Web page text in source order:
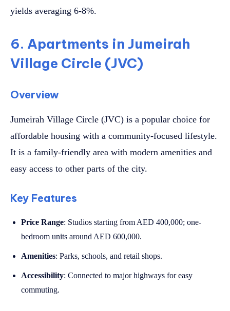
yields averaging 6-8%.
6. Apartments in Jumeirah
Village Circle (JVC)
Overview
Jumeirah Village Circle (JVC) is a popular choice for
affordable housing with a community-focused lifestyle.
It is a family-friendly area with modern amenities and
easy access to other parts of the city.
Key Features
Price Range: Studios starting from AED 400,000; one-
bedroom units around AED 600,000.
Amenities: Parks, schools, and retail shops.
Accessibility: Connected to major highways for easy
commuting.